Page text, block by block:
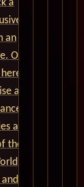
a
an
Our
to
a
to
and
the
let